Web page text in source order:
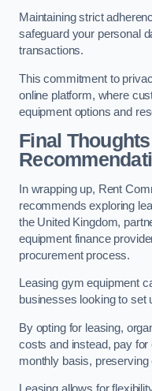
Maintaining strict
safeguard your personal
transactions.
This commitment to
online platform, where
equipment options and
Final Thoughts
In wrapping up, Rent
recommends exploring
the United Kingdom,
equipment finance
procurement process.
Leasing gym equipment
businesses looking to set
By opting for leasing,
costs and instead, pay
monthly basis,